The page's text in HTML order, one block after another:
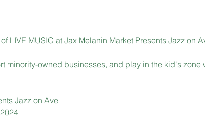
LIVE MUSIC at Jax Melanin Market Presents Jazz on
minority-owned businesses, and play in the kid's zone
Jazz on Ave